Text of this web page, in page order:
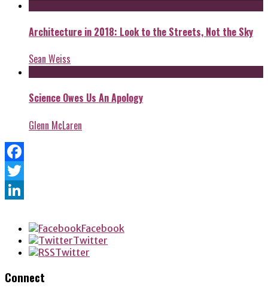
Architecture in 2018: Look to the Streets, Not the Sky
Sean Weiss
Science Owes Us An Apology
Glenn McLaren
Facebook
Twitter
Facebook
Twitter
Twitter
Connect